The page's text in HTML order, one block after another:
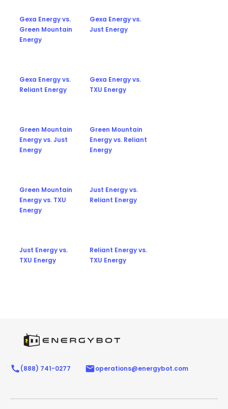
Gexa Energy vs.
Green Mountain
Energy
Gexa Energy vs.
Just Energy
Gexa Energy vs.
Reliant Energy
Gexa Energy vs.
TXU Energy
Green Mountain
Energy vs. Just
Energy
Green Mountain
Energy vs. Reliant
Energy
Green Mountain
Energy vs. TXU
Energy
Just Energy vs.
Reliant Energy
Just Energy vs.
TXU Energy
Reliant Energy vs.
TXU Energy
(888) 741-0277 operations@energybot.com